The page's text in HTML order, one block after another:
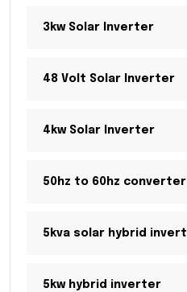
3kw Solar Inverter
48 Volt Solar Inverter
4kw Solar Inverter
50hz to 60hz converter
5kva solar hybrid
5kw hybrid inverter